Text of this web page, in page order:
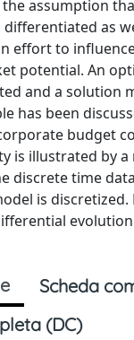
assumption
as
effort to
potential. An
and a solution
has been
budget
is illustrated by a
discrete time
is discretized.
Scheda
(DC)